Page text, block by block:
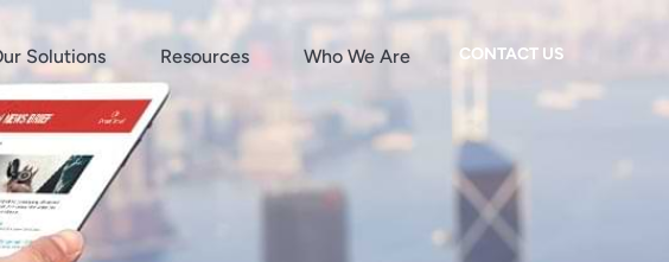
Solutions Resources Who We Are CONTACT US